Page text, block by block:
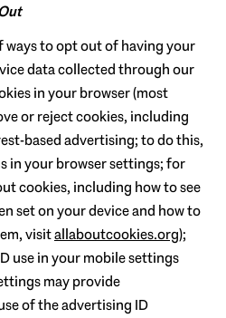
ways to opt out of having your
data collected through our
in your browser (most
or reject cookies, including
based advertising; to do this,
in your browser settings; for
cookies, including how to see
set on your device and how to
visitallaboutcookies.org);
use in your mobile settings
may provide
of the advertising ID